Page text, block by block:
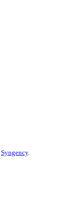
Syngency.